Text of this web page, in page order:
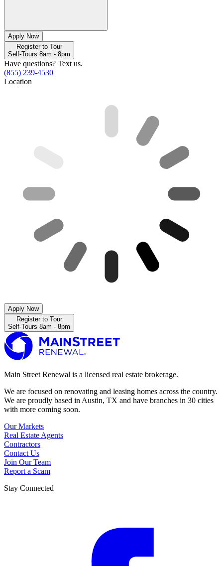
Apply Now
Register to Tour
Self-Tours 8am - 8pm
Have questions? Text us.
(855) 239-4530
Location
Apply Now
Register to Tour
Self-Tours 8am - 8pm
Main Street Renewal is a licensed real estate brokerage.
We are focused on renovating and leasing homes across the country.
We are proudly based in Austin, TX and have branches in 30 cities
with more coming soon.
Our Markets
Real Estate Agents
Contractors
Contact Us
Join Our Team
Report a Scam
Stay Connected